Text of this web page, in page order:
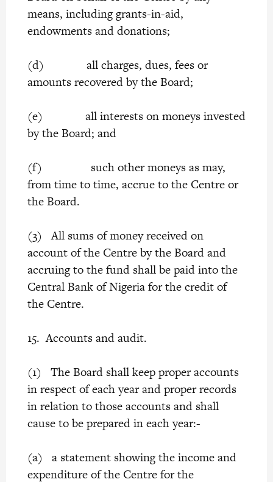
means, including grants-in-aid,
endowments and donations;
(d) all charges, dues, fees or
amounts recovered by the Board;
(e) all interests on moneys invested
by the Board; and
(f) such other moneys as may,
from time to time, accrue to the Centre or
the Board.
(3) All sums of money received on
account of the Centre by the Board and
accruing to the fund shall be paid into the
Central Bank of Nigeria for the credit of
the Centre.
15. Accounts and audit.
(1) The Board shall keep proper accounts
in respect of each year and proper records
in relation to those accounts and shall
cause to be prepared in each year:-
(a) a statement showing the income and
expenditure of the Centre for the